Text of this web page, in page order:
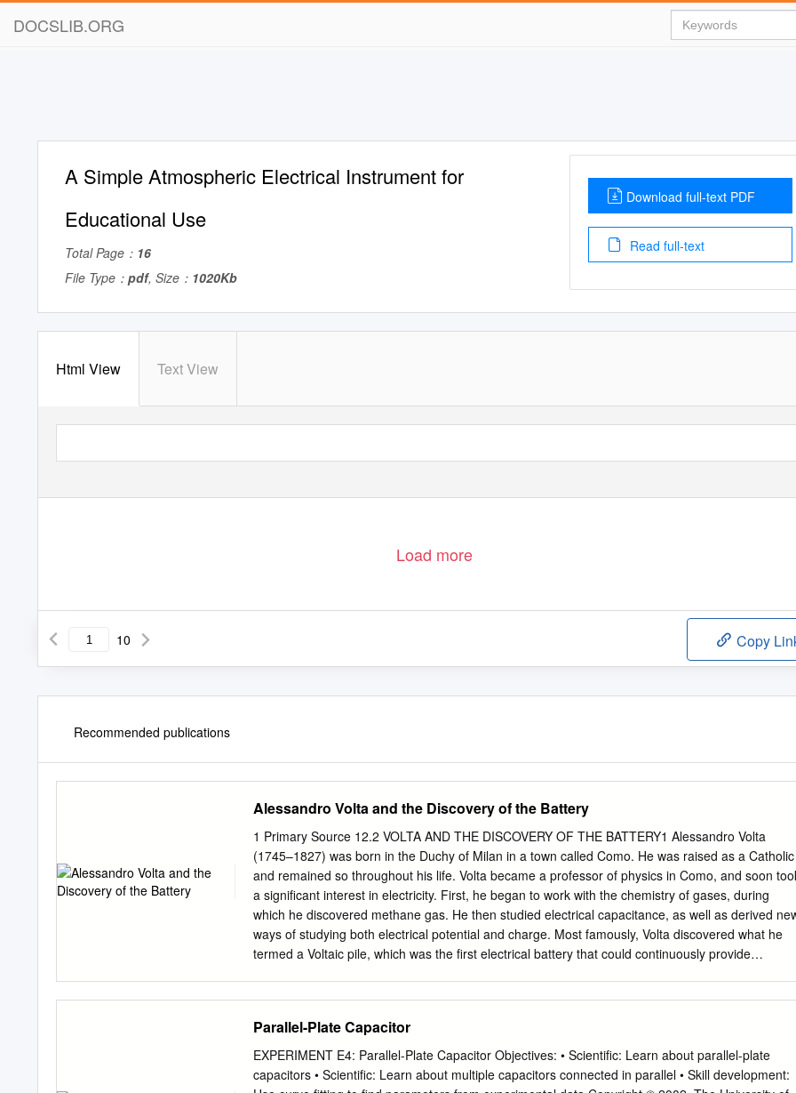
DOCSLIB.ORG
A Simple Atmospheric Electrical Instrument for
Educational Use
Total Page： 16
File Type： pdf, Size： 1020Kb
Download full-text PDF
Read full-text
Html View Text View
Load more
10 Copy
Recommended publications
Alessandro Volta and the Discovery of the Battery
1 Primary Source 12.2 VOLTA AND THE DISCOVERY OF THE BATTERY1 Alessandro Volta
(1745–1827) was born in the Duchy of Milan in a town called Como. He was raised as a Catholic
and remained so throughout his life. Volta became a professor of physics in Como, and soon
a significant interest in electricity. First, he began to work with the chemistry of gases, during
which he discovered methane gas. He then studied electrical capacitance, as well as derived
ways of studying both electrical potential and charge. Most famously, Volta discovered what he
termed a Voltaic pile, which was the first electrical battery that could continuously provide
named in honor of him. The following passage is excerpted from an essay, written in French, “On
the Electricity Excited by the Mere Contact of Conducting Substances of Different Kinds,” which
Volta sent in 1800 to the President of the Royal Society in London, Joseph Banks, in hope of its
Parallel-Plate Capacitor
EXPERIMENT E4: Parallel-Plate Capacitor Objectives: • Scientific: Learn about parallel-plate
capacitors • Scientific: Learn about multiple capacitors connected in parallel • Skill development: